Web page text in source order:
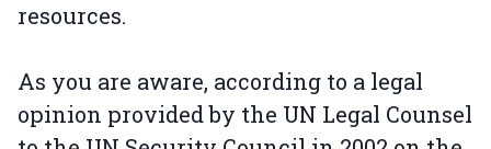
resources.
As you are aware, according to a legal
opinion provided by the UN Legal Counsel